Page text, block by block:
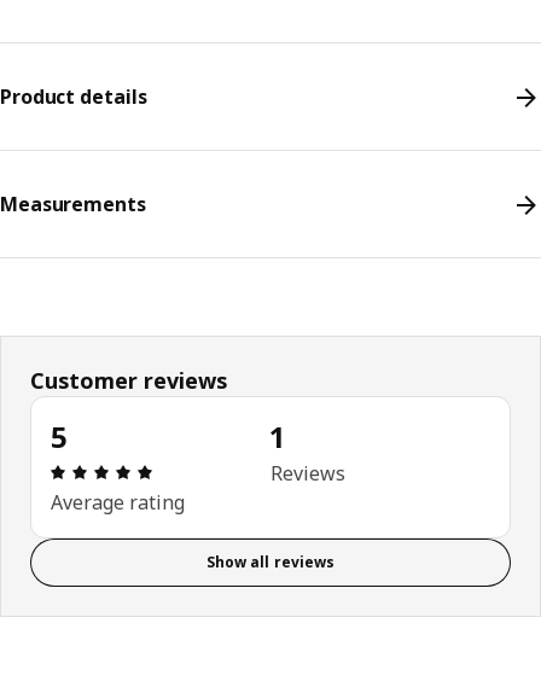
Product details
Measurements
Customer reviews
5
Review: 5 out of 5 stars. Total reviews: 1
Average rating
1
Reviews
Show all reviews